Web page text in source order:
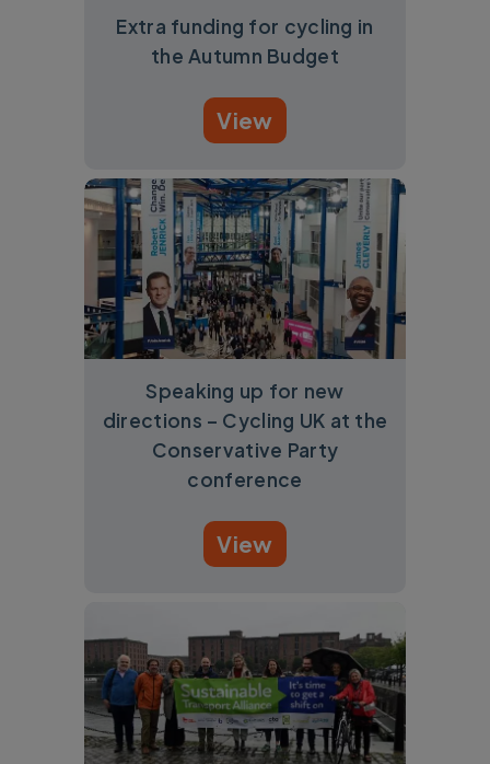
Extra funding for cycling in
the Autumn Budget
View
Speaking up for new
directions – Cycling UK at the
Conservative Party
conference
View